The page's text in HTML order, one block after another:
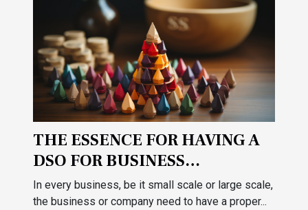
THE ESSENCE FOR HAVING A
DSO FOR BUSINESS
ACCOUNTABILITY
In every business, be it small scale or large scale,
the business or company need to have a proper...